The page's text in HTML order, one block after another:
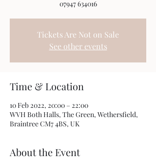
07947 634016
Tickets Are Not on Sale
See other events
Time & Location
10 Feb 2022, 20:00 – 22:00
WVH Both Halls, The Green, Wethersfield,
Braintree CM7 4BS, UK
About the Event